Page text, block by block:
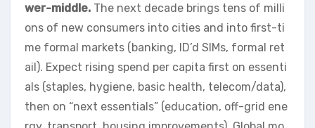
wer-middle. The next decade brings tens of milli
ons of new consumers into cities and into first-ti
me formal markets (banking, ID’d SIMs, formal ret
ail). Expect rising spend per capita first on essenti
als (staples, hygiene, basic health, telecom/data),
then on “next essentials” (education, off-grid ene